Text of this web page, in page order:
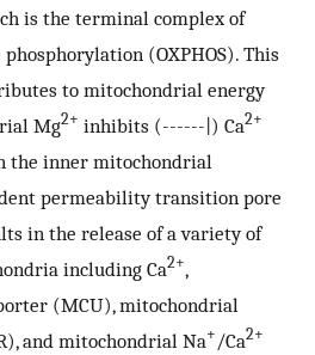
is the terminal complex of
(OXPHOS). This
to mitochondrial energy
Mg2+ inhibits (------|) Ca2+
the inner mitochondrial
permeability transition pore
in the release of a variety of
including Ca2+,
(MCU), mitochondrial
and mitochondrial Na+ /Ca2+